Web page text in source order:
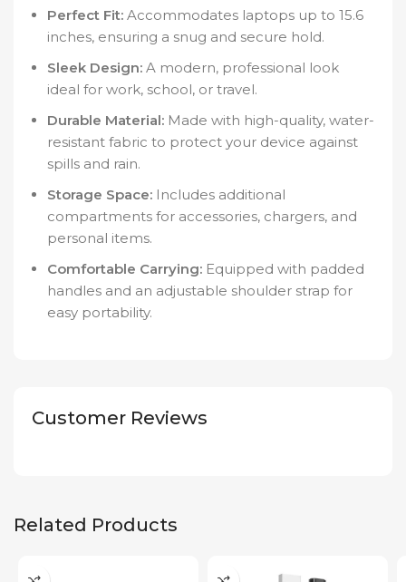
Perfect Fit: Accommodates laptops up to 15.6
inches, ensuring a snug and secure hold.
Sleek Design: A modern, professional look
ideal for work, school, or travel.
Durable Material: Made with high-quality, water-
resistant fabric to protect your device against
spills and rain.
Storage Space: Includes additional
compartments for accessories, chargers, and
personal items.
Comfortable Carrying: Equipped with padded
handles and an adjustable shoulder strap for
easy portability.
Customer Reviews
Related Products